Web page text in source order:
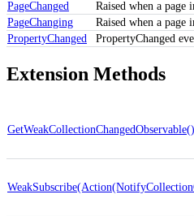
PageChanged
Raised when a page
PageChanging
Raised when a page
PropertyChanged
PropertyChanged
Extension Methods
GetWeakCollectionChangedObservable()